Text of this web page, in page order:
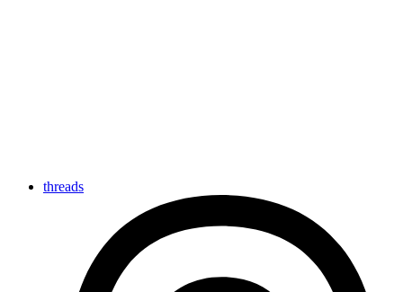
threads